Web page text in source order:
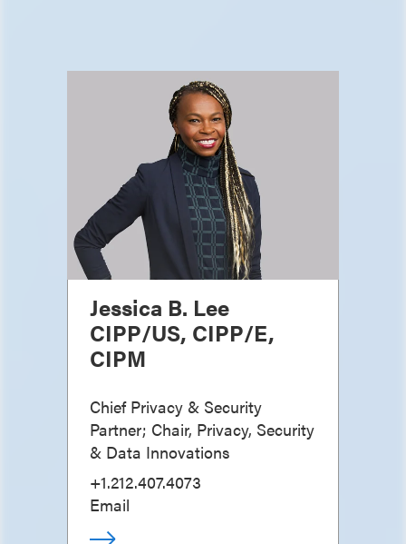
Jessica B. Lee
CIPP/US, CIPP/E,
CIPM
Chief Privacy & Security
Partner; Chair, Privacy, Security
& Data Innovations
+1.212.407.4073
Email